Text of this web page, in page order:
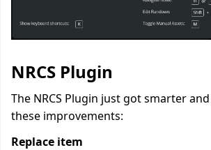
NRCS Plugin
The NRCS Plugin just got smarter
these improvements:
Replace item